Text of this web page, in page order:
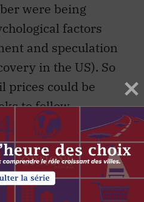
were being
factors
and speculation
in the US). So
prices could be
to follow.
demand
toward gradually
future. A
limited supply of